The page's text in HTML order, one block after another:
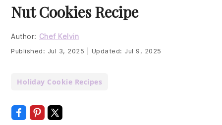
navigation
content
sidebar
Nut Cookies Recipe
Author: Chef Kelvin
Published: Jul 3, 2025 Updated: Jul 9, 2025
Holiday Cookie Recipes